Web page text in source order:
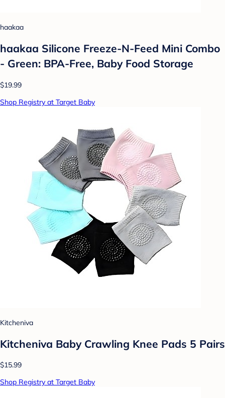
haakaa
haakaa Silicone Freeze-N-Feed Mini Combo
- Green: BPA-Free, Baby Food Storage
$19.99
Shop Registry at Target Baby
Kitcheniva
Kitcheniva Baby Crawling Knee Pads 5 Pairs
$15.99
Shop Registry at Target Baby